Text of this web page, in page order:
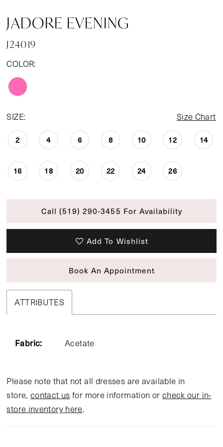
JADORE EVENING
J24019
COLOR:
SIZE: Size Chart
2 4 6 8 10 12 14
16 18 20 22 24 26
Call (519) 290‑3455 For Availability
Add To Wishlist
Book An Appointment
ATTRIBUTES
Fabric: Acetate
Please note that not all dresses are available in
store,contact us for more information or check our in-
store inventory here.